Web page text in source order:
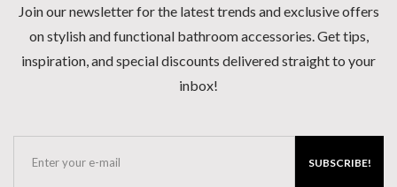
Join our newsletter for the latest trends and exclusive offers
on stylish and functional bathroom accessories. Get tips,
inspiration, and special discounts delivered straight to your
inbox!
SUBSCRIBE!